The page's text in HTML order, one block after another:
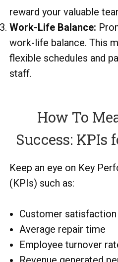
reward your valuable
Work-Life Balance:
work-life balance. This
flexible schedules and
staff.
How To
Success: KPIs
Keep an eye on Key
(KPIs) such as:
Customer
Average repair time
Employee turnover